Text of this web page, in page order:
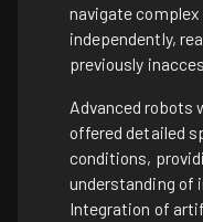
navigate
independently,
previously
Advanced robots
offered detailed
conditions,
understanding of
Integration of